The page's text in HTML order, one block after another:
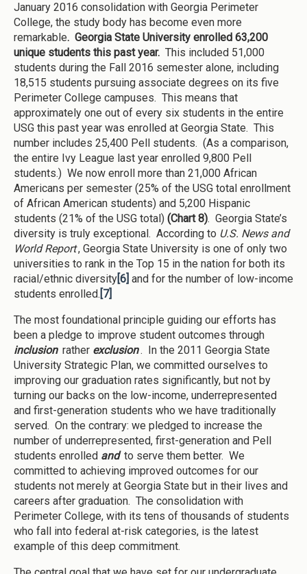
January 2016 consolidation with Georgia Perimeter
College, the study body has become even more
remarkable. Georgia State University enrolled 63,200
unique students this past year. This included 51,000
students during the Fall 2016 semester alone, including
18,515 students pursuing associate degrees on its five
Perimeter College campuses. This means that
approximately one out of every six students in the entire
USG this past year was enrolled at Georgia State. This
number includes 25,400 Pell students. (As a comparison,
the entire Ivy League last year enrolled 9,800 Pell
students.) We now enroll more than 21,000 African
Americans per semester (25% of the USG total enrollment
of African American students) and 5,200 Hispanic
students (21% of the USG total) (Chart 8). Georgia State’s
diversity is truly exceptional. According to U.S. News and
World Report, Georgia State University is one of only two
universities to rank in the Top 15 in the nation for both its
racial/ethnic diversity [6] and for the number of low-income
students enrolled. [7]
The most foundational principle guiding our efforts has
been a pledge to improve student outcomes through
inclusion rather exclusion. In the 2011 Georgia State
University Strategic Plan, we committed ourselves to
improving our graduation rates significantly, but not by
turning our backs on the low-income, underrepresented
and first-generation students who we have traditionally
served. On the contrary: we pledged to increase the
number of underrepresented, first-generation and Pell
students enrolled and to serve them better. We
committed to achieving improved outcomes for our
students not merely at Georgia State but in their lives and
careers after graduation. The consolidation with
Perimeter College, with its tens of thousands of students
who fall into federal at-risk categories, is the latest
example of this deep commitment.